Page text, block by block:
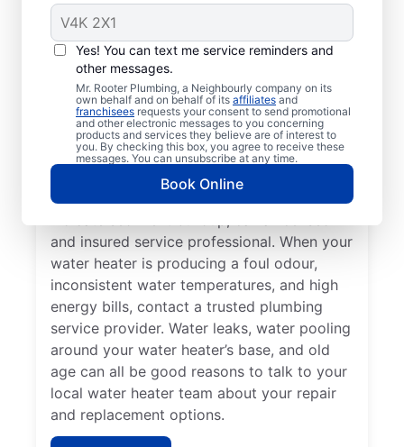
Yes! You can text me service reminders and
other messages.
Mr. Rooter Plumbing, a Neighbourly company on its
own behalf and on behalf of its affiliates and
franchisees requests your consent to send promotional
and other electronic messages to you concerning
products and services they believe are of interest to
you. By checking this box, you agree to receive these
messages. You can unsubscribe at any time.
Book Online
Should You Call
Plumbing
Professionals?
If you’re not getting any hot water from
your water heater or hot water dispenser,
call a water heater service provider without
delay. If you’ve noticed any strange sounds,
like popping, rumbling, or banging, that
and insured service professional. When your
water heater is producing a foul odour,
inconsistent water temperatures, and high
energy bills, contact a trusted plumbing
service provider. Water leaks, water pooling
around your water heater’s base, and old
age can all be good reasons to talk to your
local water heater team about your repair
and replacement options.